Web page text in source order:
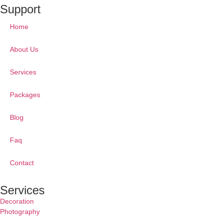
Support
Home
About Us
Services
Packages
Blog
Faq
Contact
Services
Decoration
Photography